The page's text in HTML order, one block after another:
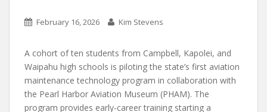
February 16, 2026 Kim Stevens
A cohort of ten students from Campbell, Kapolei, and
Waipahu high schools is piloting the state’s first aviation
maintenance technology program in collaboration with
the Pearl Harbor Aviation Museum (PHAM). The
program provides early-career training starting a